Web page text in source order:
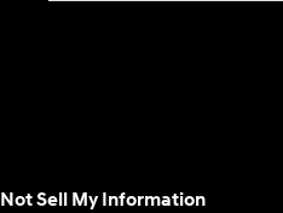
Sell My Information